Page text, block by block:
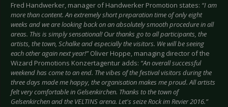
Fred Handwerker, manager of Handwerker Promotion states: “I am
more than content. An extremely short preparation time of only eight
weeks and we are looking back on an absolutely smooth procedure in all
areas. This is simply sensational! Our thanks go to all participants, the
artists, the town, Schalke and especially the visitors. We will be seeing
each other again next year!”Oliver Hoppe, managing director of the
Wizard Promotions Konzertagentur adds: “An overall successful
weekend has come to an end. The vibes of the festival visitors during the
three days made me happy, the organisation makes me proud. All artists
felt very comfortable in Gelsenkirchen. Thanks to the town of
Gelsenkirchen and the VELTINS arena. Let's seize Rock im Revier 2016.”